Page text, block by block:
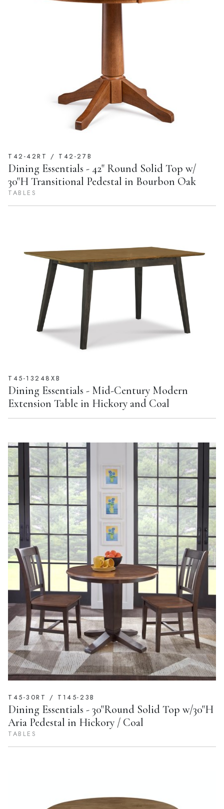
T42-42RT / T42-27B
Dining Essentials - 42" Round Solid Top w/
30"H Transitional Pedestal in Bourbon Oak
TABLES
T45-13248XB
Dining Essentials - Mid-Century Modern
Extension Table in Hickory and Coal
T45-30RT / T145-23B
Dining Essentials - 30"Round Solid Top w/30"H
Aria Pedestal in Hickory / Coal
TABLES